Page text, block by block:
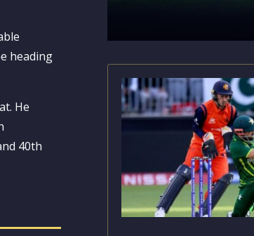
heading
He
40th